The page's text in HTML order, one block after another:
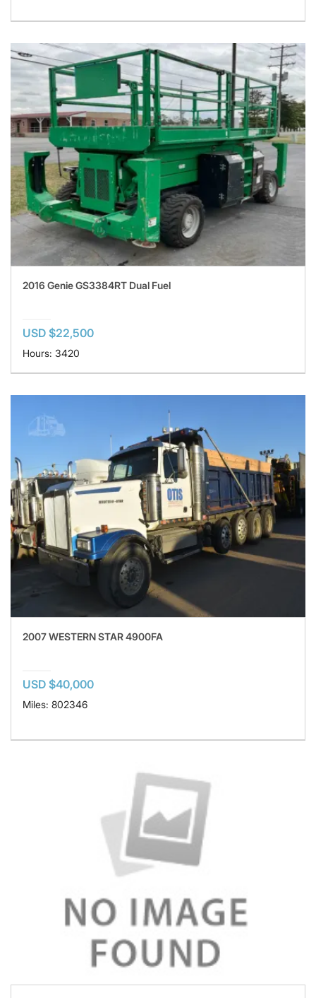
2016 Genie GS3384RT Dual Fuel
USD $22,500
Hours: 3420
2007 WESTERN STAR 4900FA
USD $40,000
Miles: 802346